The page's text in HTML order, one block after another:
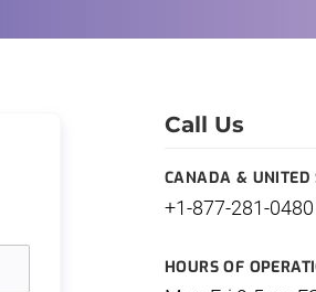
Call Us
CANADA & UNITED
+1-877-281-0480
HOURS OF